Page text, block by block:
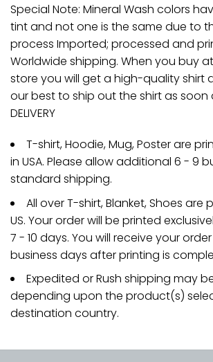
Special Note: Mineral Wash colors
tint and not one is the same due to
process Imported; processed and
Worldwide shipping. When you buy
store you will get a high-quality shirt
our best to ship out the shirt as soon
DELIVERY
T-shirt, Hoodie, Mug, Poster are
in USA. Please allow additional 6 - 9
standard shipping.
All over T-shirt, Blanket, Shoes are
US. Your order will be printed
7 - 10 days. You will receive your order
business days after printing is
Expedited or Rush shipping may
depending upon the product(s)
destination country.